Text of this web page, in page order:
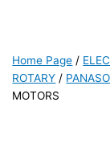
Home Page /
ROTARY /
MOTORS